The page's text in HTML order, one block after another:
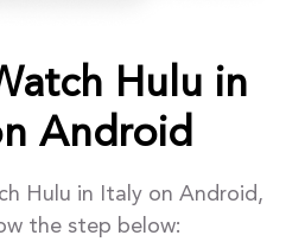
Hulu in
Android
Hulu in Italy on Android,
the step below: